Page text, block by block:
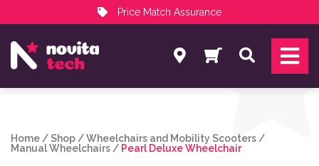
Price Match Assurance
NovitaTech Partner Program
Search
Home /Shop /Wheelchairs and Mobility Scooters /
Manual Wheelchairs / Pearl Deluxe Wheelchair